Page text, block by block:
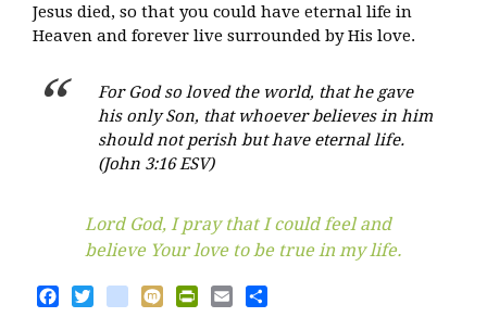
Jesus died, so that you could have eternal life in
Heaven and forever live surrounded by His love.
For God so loved the world, that he gave
his only Son, that whoever believes in him
should not perish but have eternal life.
(John 3:16 ESV)
Lord God, I pray that I could feel and
believe Your love to be true in my life.
FacebookTwitterblogger_post
Mixi PrintFriendly
Email